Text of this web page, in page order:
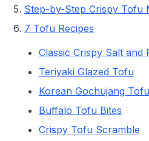
Step-by-Step Crispy Tofu
7 Tofu Recipes
Classic Crispy Salt and
Teriyaki Glazed Tofu
Korean Gochujang Tofu
Buffalo Tofu Bites
Crispy Tofu Scramble